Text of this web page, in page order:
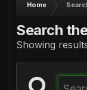
Home
Search
Showing